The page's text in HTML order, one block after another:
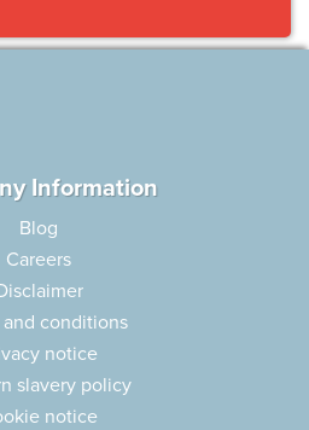
Information
Blog
Careers
and conditions
notice
slavery policy
notice